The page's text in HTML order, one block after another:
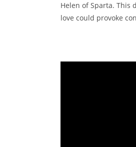
Helen of Sparta. This
love could provoke